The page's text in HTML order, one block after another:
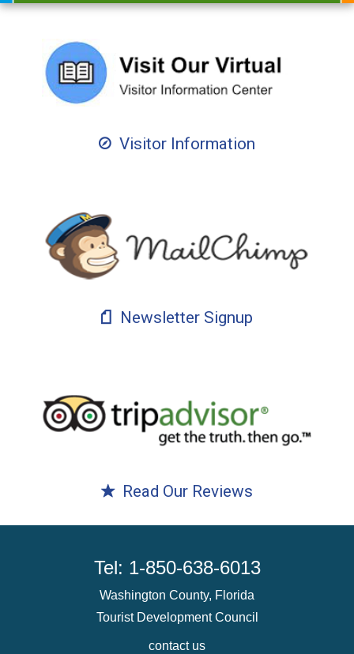
Visitor Information
Newsletter Signup
Read Our Reviews
Tel: 1-850-638-6013
Washington County, Florida
Tourist Development Council
contact us